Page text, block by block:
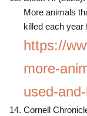
More animals
killed each year
https://
more-
used-
Cornell